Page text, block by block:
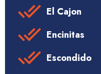
El Cajon
Encinitas
Escondido